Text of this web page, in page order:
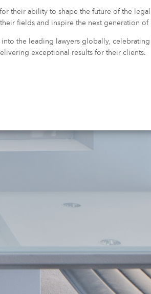
their ability to shape the future of the
fields and inspire the next generation of
the leading lawyers globally,
exceptional results for their clients.